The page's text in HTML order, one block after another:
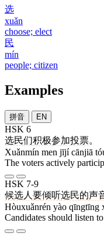
选
xuǎn
choose; elect
民
mín
people; citizen
Examples
拼音 EN
HSK 6
选民们积极参加投票。
Xuǎnmín men jījí cānjiā
The voters actively
HSK 7-9
候选人 要倾听选民的声
Hòuxuǎnrén yào qīngtīng
Candidates should listen